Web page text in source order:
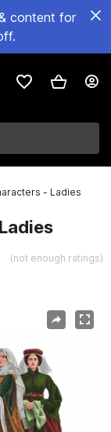
content for
- Ladies
(not enough ratings)